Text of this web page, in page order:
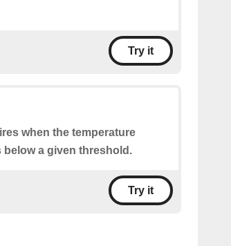
Try it
when the temperature
a given threshold.
Try it